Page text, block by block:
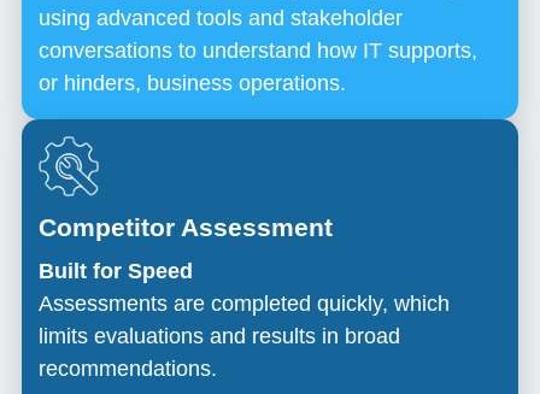
using advanced tools and stakeholder
conversations to understand how IT supports,
or hinders, business operations.
Built for Speed
Assessments are completed quickly, which
limits evaluations and results in broad
recommendations.